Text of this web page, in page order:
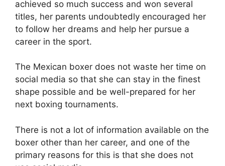
achieved so much success and won several
titles, her parents undoubtedly encouraged her
to follow her dreams and help her pursue a
career in the sport.
The Mexican boxer does not waste her time on
social media so that she can stay in the finest
shape possible and be well-prepared for her
next boxing tournaments.
There is not a lot of information available on the
boxer other than her career, and one of the
primary reasons for this is that she does not